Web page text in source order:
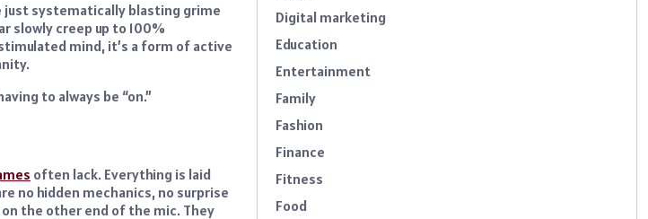
just systematically blasting grime
slowly creep up to 100%
mind, it’s a form of active
to always be “on.”
often lack. Everything is laid
no hidden mechanics, no surprise
the other end of the mic. They
Digital marketing
Education
Entertainment
Family
Fashion
Finance
Fitness
Food